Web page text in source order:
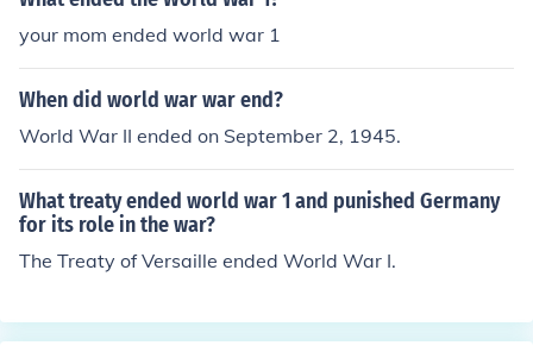
your mom ended world war 1
When did world war war end?
World War II ended on September 2, 1945.
What treaty ended world war 1 and punished Germany
for its role in the war?
The Treaty of Versaille ended World War I.